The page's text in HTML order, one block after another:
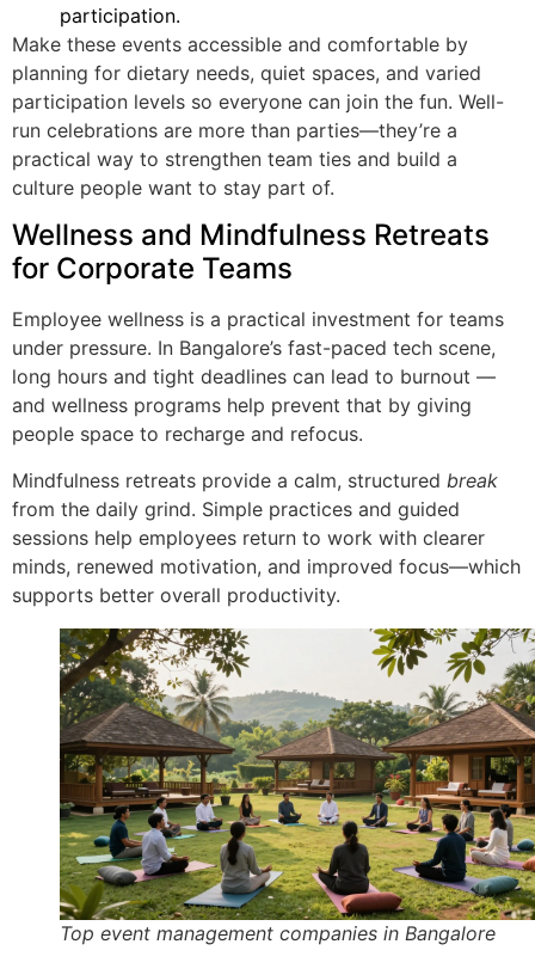
participation.
Make these events accessible and comfortable by
planning for dietary needs, quiet spaces, and varied
participation levels so everyone can join the fun. Well-
run celebrations are more than parties—they’re a
practical way to strengthen team ties and build a
culture people want to stay part of.
Wellness and Mindfulness Retreats
for Corporate Teams
Employee wellness is a practical investment for teams
under pressure. In Bangalore’s fast-paced tech scene,
long hours and tight deadlines can lead to burnout —
and wellness programs help prevent that by giving
people space to recharge and refocus.
Mindfulness retreats provide a calm, structured break
from the daily grind. Simple practices and guided
sessions help employees return to work with clearer
minds, renewed motivation, and improved focus—which
supports better overall productivity.
Top event management companies in Bangalore